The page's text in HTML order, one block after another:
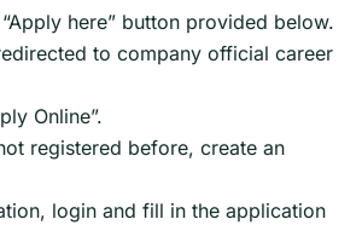
here” button provided below.
to company official career
Online”.
registered before, create an
login and fill in the application